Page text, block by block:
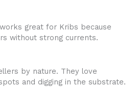
great for Kribs because
without strong currents.
by nature. They love
and digging in the substrate.